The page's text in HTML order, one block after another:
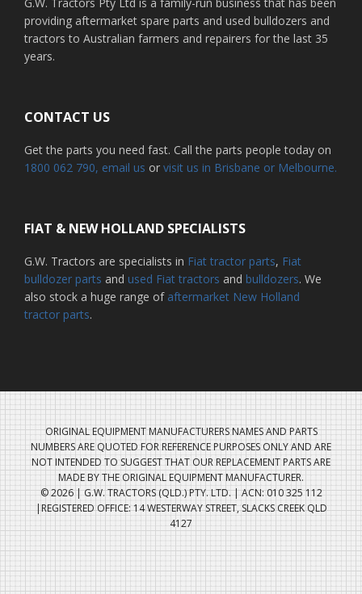
G.W. Tractors Pty Ltd is a family-run business that has been
providing aftermarket spare parts and used bulldozers and
tractors to Australian farmers and repairers for the last 35
years.
CONTACT US
Get the parts you need fast. Call the parts people today on
1800 062 790, email us or visit us in Brisbane or Melbourne.
FIAT & NEW HOLLAND SPECIALISTS
G.W. Tractors are specialists in Fiat tractor parts, Fiat
bulldozer parts and used Fiat tractors and bulldozers. We
also stock a huge range of aftermarket New Holland
tractor parts.
ORIGINAL EQUIPMENT MANUFACTURERS NAMES AND PARTS
NUMBERS ARE QUOTED FOR REFERENCE PURPOSES ONLY AND ARE
NOT INTENDED TO SUGGEST THAT OUR REPLACEMENT PARTS ARE
MADE BY THE ORIGINAL EQUIPMENT MANUFACTURER.
© 2026 | G.W. TRACTORS (QLD.) PTY. LTD. | ACN: 010 325 112
|REGISTERED OFFICE: 14 WESTERWAY STREET, SLACKS CREEK QLD
4127